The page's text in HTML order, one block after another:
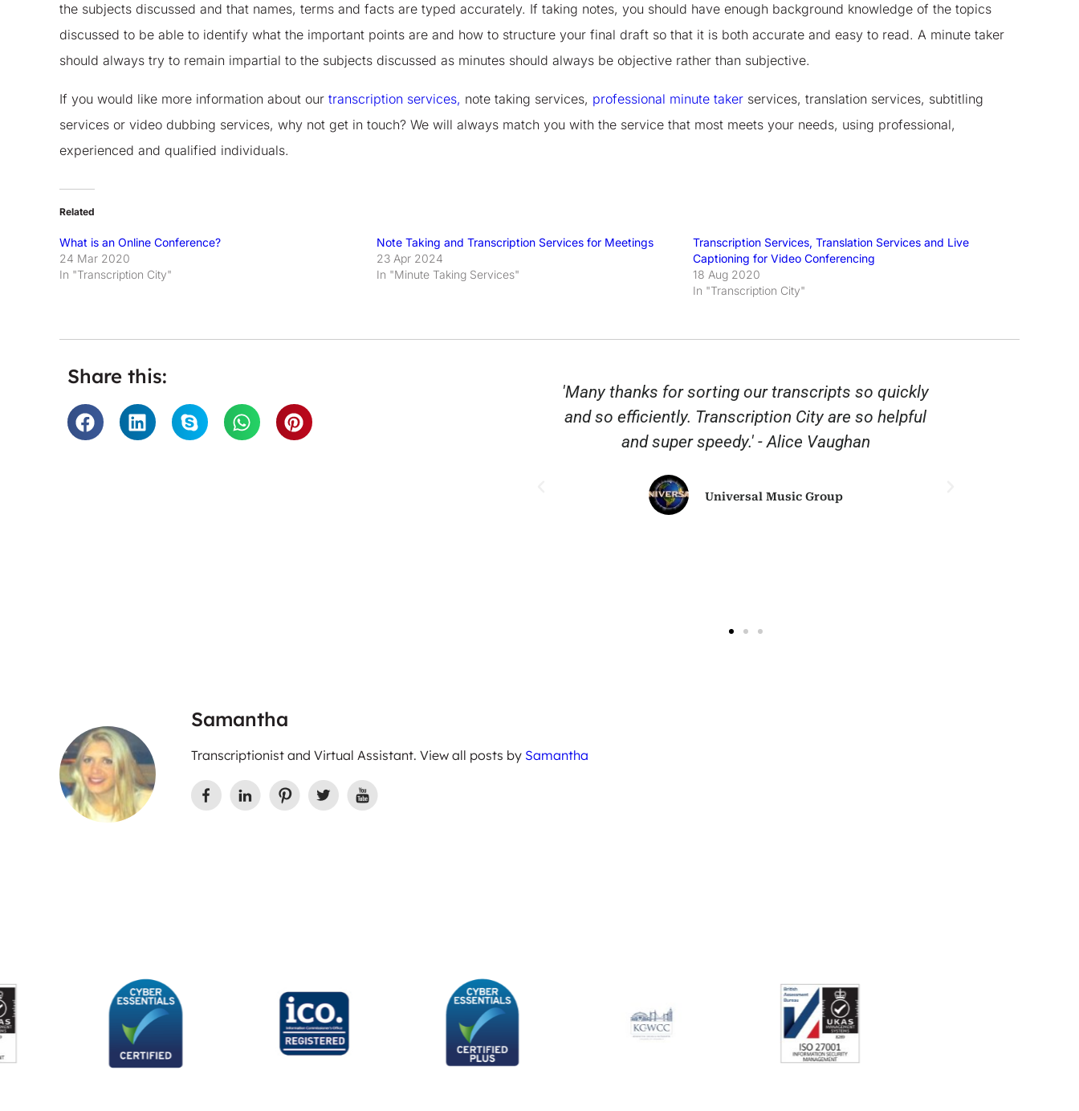
the subjects discussed and that names, terms and facts are typed accurately. If taking notes, you should have enough background knowledge of the topics
discussed to be able to identify what the important points are and how to structure your final draft so that it is both accurate and easy to read. A minute taker
should always try to remain impartial to the subjects discussed as minutes should always be objective rather than subjective.
If you would like more information about our transcription services, note taking services, professional minute takerservices, translation services, subtitling
services or video dubbing services, why not get in touch? We will always match you with the service that most meets your needs, using professional,
experienced and qualified individuals.
Related
What is an Online Conference?
24 Mar 2020
In "Transcription City"
Note Taking and Transcription Services for Meetings
23 Apr 2024
In "Minute Taking Services"
Transcription Services, Translation Services and Live
Captioning for Video Conferencing
18 Aug 2020
In "Transcription City"
Share this:
are fast, accurate and have common sense when
tackling the work they do for us. It’s rare to find a
'Many thanks for sorting our transcripts so quickly
and so efficiently. Transcription City are so helpful
and super speedy.' - Alice Vaughan
Universal Music Group
Samantha
Transcriptionist and Virtual Assistant. View all posts by Samantha